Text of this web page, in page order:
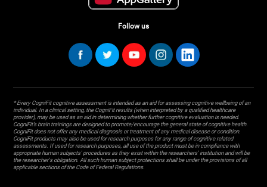
Follow us
* Every CogniFit cognitive assessment is intended as an aid for assessing cognitive wellbeing of an
individual. In a clinical setting, the CogniFit results (when interpreted by a qualified healthcare
provider), may be used as an aid in determining whether further cognitive evaluation is needed.
CogniFit’s brain trainings are designed to promote/encourage the general state of cognitive health.
CogniFit does not offer any medical diagnosis or treatment of any medical disease or condition.
CogniFit products may also be used for research purposes for any range of cognitive related
assessments. If used for research purposes, all use of the product must be in compliance with
appropriate human subjects' procedures as they exist within the researchers' institution and will be
the researcher's obligation. All such human subject protections shall be under the provisions of all
applicable sections of the Code of Federal Regulations.